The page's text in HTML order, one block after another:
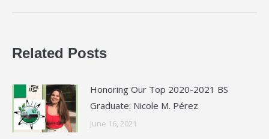
Related Posts
Honoring Our Top 2020-2021 BS
Graduate: Nicole M. Pérez
June 16, 2021